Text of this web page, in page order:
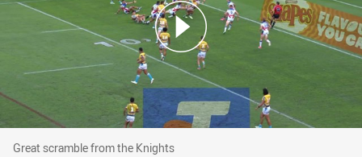
Great scramble from the Knights
Great scramble from the Knights